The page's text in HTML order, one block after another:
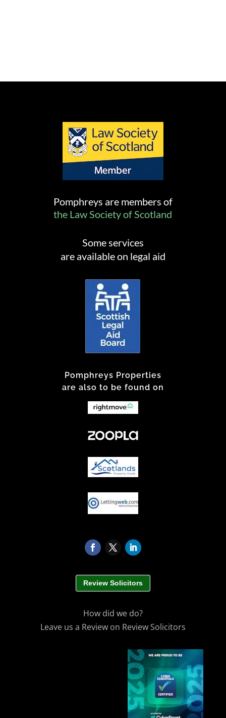
Pomphreys are members of
the Law Society of Scotland
Some services
are available on legal aid
Pomphreys Properties
are also to be found on
Review Solicitors
How did we do?
Leave us a Review on Review Solicitors